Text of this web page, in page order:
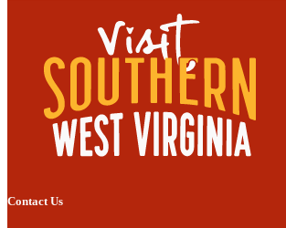
Contact Us